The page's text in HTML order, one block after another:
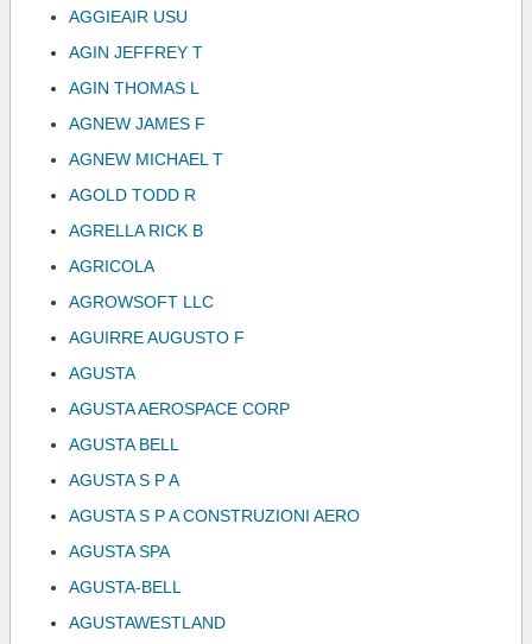
AGGIEAIR USU
AGIN JEFFREY T
AGIN THOMAS L
AGNEW JAMES F
AGNEW MICHAEL T
AGOLD TODD R
AGRELLA RICK B
AGRICOLA
AGROWSOFT LLC
AGUIRRE AUGUSTO F
AGUSTA
AGUSTA AEROSPACE CORP
AGUSTA BELL
AGUSTA S P A
AGUSTA S P A CONSTRUZIONI AERO
AGUSTA SPA
AGUSTA-BELL
AGUSTAWESTLAND